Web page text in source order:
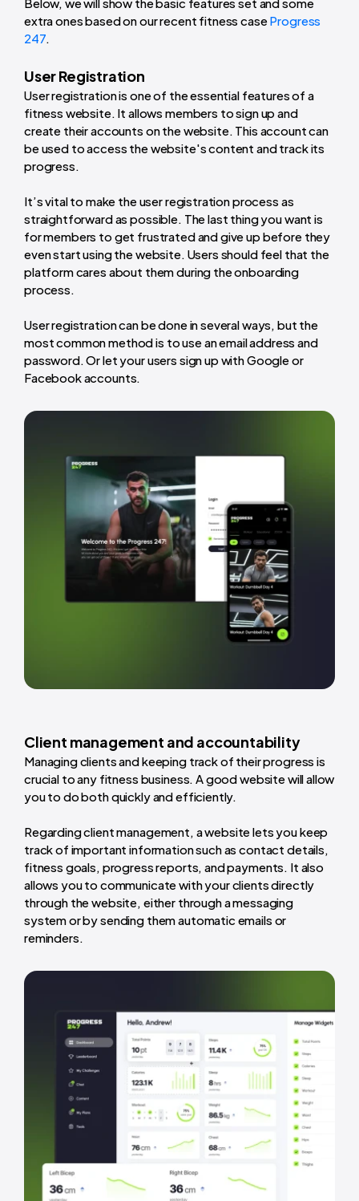
extra ones based on our recent fitness caseProgress
247.
User Registration
User registration is one of the essential features of a
fitness website. It allows members to sign up and
create their accounts on the website. This account can
be used to access the website's content and track its
progress.
It’s vital to make the user registration process as
straightforward as possible. The last thing you want is
for members to get frustrated and give up before they
even start using the website. Users should feel that the
platform cares about them during the onboarding
process.
User registration can be done in several ways, but the
most common method is to use an email address and
password. Or let your users sign up with Google or
Facebook accounts.
Client management and accountability
Managing clients and keeping track of their progress is
crucial to any fitness business. A good website will allow
you to do both quickly and efficiently.
Regarding client management, a website lets you keep
track of important information such as contact details,
fitness goals, progress reports, and payments. It also
allows you to communicate with your clients directly
through the website, either through a messaging
system or by sending them automatic emails or
reminders.